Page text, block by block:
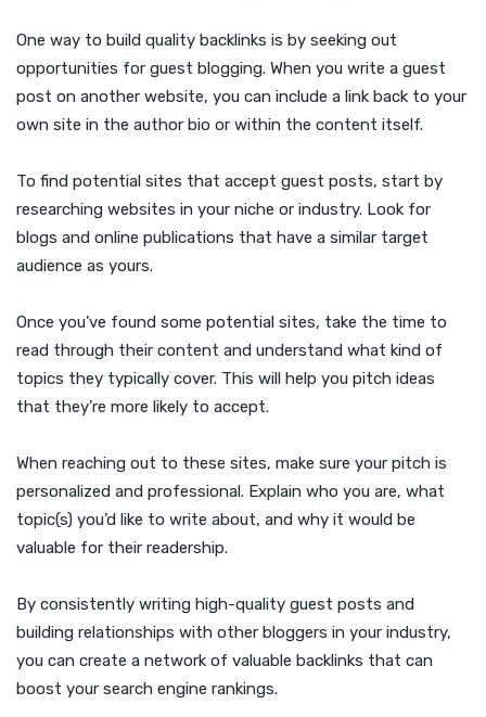
One way to build quality backlinks is by seeking out
opportunities for guest blogging. When you write a guest
post on another website, you can include a link back to your
own site in the author bio or within the content itself.
To find potential sites that accept guest posts, start by
researching websites in your niche or industry. Look for
blogs and online publications that have a similar target
audience as yours.
Once you’ve found some potential sites, take the time to
read through their content and understand what kind of
topics they typically cover. This will help you pitch ideas
that they’re more likely to accept.
When reaching out to these sites, make sure your pitch is
personalized and professional. Explain who you are, what
topic(s) you’d like to write about, and why it would be
valuable for their readership.
By consistently writing high-quality guest posts and
building relationships with other bloggers in your industry,
you can create a network of valuable backlinks that can
boost your search engine rankings.